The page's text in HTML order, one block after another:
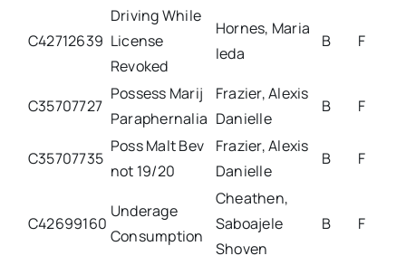
C42712639
Driving While
License
Revoked
Hornes, Maria
Ieda
B F
C35707727
Possess Marij
Paraphernalia
Frazier, Alexis
Danielle
B F
C35707735
Poss Malt Bev
not 19/20
Frazier, Alexis
Danielle
B F
C42699160
Underage
Consumption
Cheathen,
Saboajele
Shoven
B F